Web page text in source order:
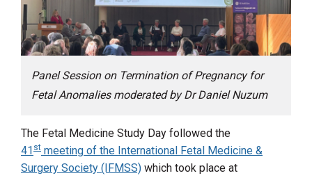
Panel Session on Termination of Pregnancy for
Fetal Anomalies moderated by Dr Daniel Nuzum
The Fetal Medicine Study Day followed the
41 st meeting of the International Fetal Medicine &
Surgery Society (IFMSS) which took place at